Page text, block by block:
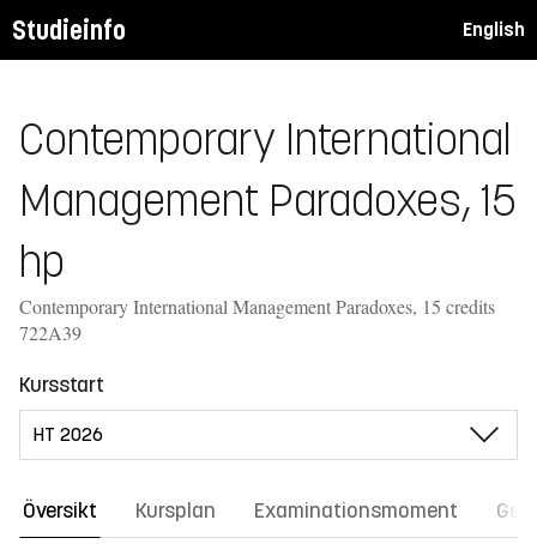
Studieinfo English
Contemporary International
Management Paradoxes, 15
hp
Contemporary International Management Paradoxes, 15 credits
722A39
Kursstart
Översikt Kursplan Examinationsmoment